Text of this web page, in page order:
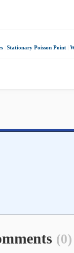
Stationary Poisson Point
(0)